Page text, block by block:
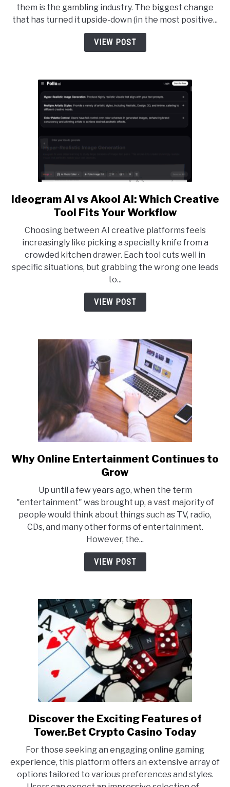
Choosing
Cryptocurrency
Casinos
Over
them is the gambling industry. The biggest change
that has turned it upside-down (in the most positive...
VIEW POST
link
to
AI
vs
Akool
AI:
Which
Creative
Workflow
Ideogram AI vs Akool AI: Which Creative
Tool Fits Your Workflow
Choosing between AI creative platforms feels
increasingly like picking a specialty knife from a
crowded kitchen drawer. Each tool cuts well in
specific situations, but grabbing the wrong one leads
to...
VIEW POST
link
to
Online
Entertainment
Continues
to
Grow
Why Online Entertainment Continues to
Grow
Up until a few years ago, when the term
"entertainment" was brought up, a vast majority of
people would think about things such as TV, radio,
CDs, and many other forms of entertainment.
However, the...
VIEW POST
link
to
the
Exciting
Features
Discover the Exciting Features of
Tower.Bet Crypto Casino Today
For those seeking an engaging online gaming
experience, this platform offers an extensive array of
options tailored to various preferences and styles.